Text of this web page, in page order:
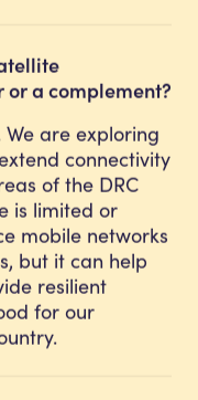
a complement?
are exploring
connectivity
of the DRC
is limited or
mobile networks
but it can help
resilient
for our